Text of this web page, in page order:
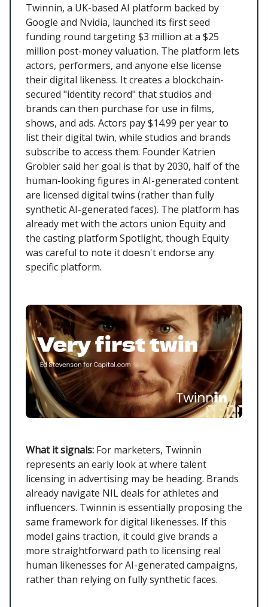
Twinnin, a UK-based AI platform backed by
Google and Nvidia, launched its first seed
funding round targeting $3 million at a $25
million post-money valuation. The platform lets
actors, performers, and anyone else license
their digital likeness. It creates a blockchain-
secured "identity record" that studios and
brands can then purchase for use in films,
shows, and ads. Actors pay $14.99 per year to
list their digital twin, while studios and brands
subscribe to access them. Founder Katrien
Grobler said her goal is that by 2030, half of the
human-looking figures in AI-generated content
are licensed digital twins (rather than fully
synthetic AI-generated faces). The platform has
already met with the actors union Equity and
the casting platform Spotlight, though Equity
was careful to note it doesn't endorse any
specific platform.
What it signals: For marketers, Twinnin
represents an early look at where talent
licensing in advertising may be heading. Brands
already navigate NIL deals for athletes and
influencers. Twinnin is essentially proposing the
same framework for digital likenesses. If this
model gains traction, it could give brands a
more straightforward path to licensing real
human likenesses for AI-generated campaigns,
rather than relying on fully synthetic faces.